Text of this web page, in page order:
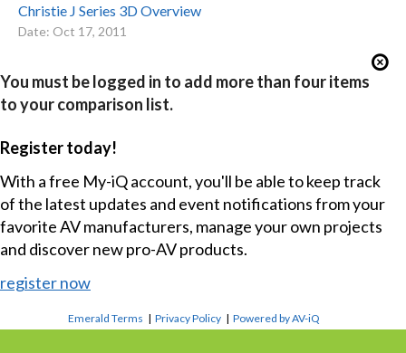
Christie J Series 3D Overview
Date: Oct 17, 2011
You must be logged in to add more than four items
to your comparison list.
Register today!
With a free My-iQ account, you'll be able to keep track
of the latest updates and event notifications from your
favorite AV manufacturers, manage your own projects
and discover new pro-AV products.
register now
Emerald Terms |Privacy Policy |Powered by AV-iQ